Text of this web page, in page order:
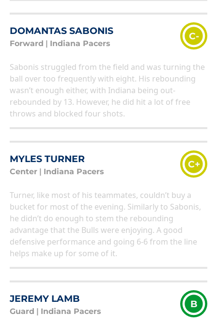
DOMANTAS SABONIS
Forward Indiana Pacers
C-
Sabonis struggled from the field and was turning the
ball over too frequently with eight. His rebounding
wasn’t enough either, with Indiana being out-
rebounded by 13. However, he did hit a lot of free
throws and blocked four shots.
MYLES TURNER
Center Indiana Pacers
C+
Turner, like most of his teammates, couldn’t buy a
bucket for most of the evening. Similarly to Sabonis,
he didn’t do enough to stem the rebounding
advantage that the Bulls were enjoying. A good
defensive performance and going 6-6 from the line
helps make up for some of it.
JEREMY LAMB
Guard Indiana Pacers
B